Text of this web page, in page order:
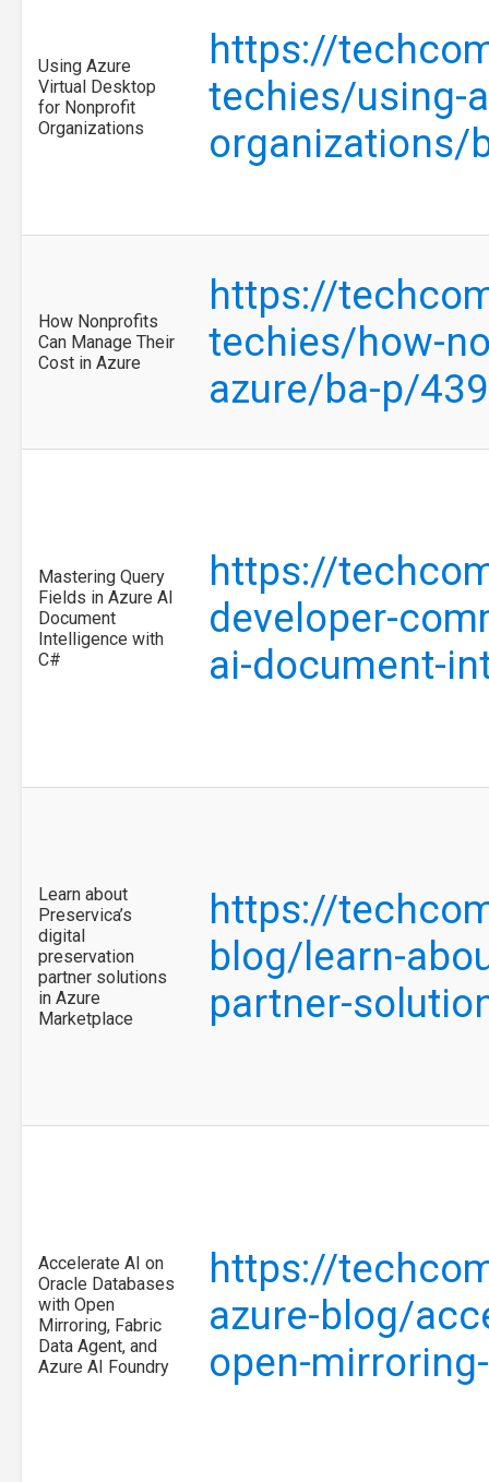
Using Azure
Virtual Desktop
for Nonprofit
Organizations
https://
techies/using-
organizations/
How Nonprofits
Can Manage Their
Cost in Azure
https://
techies/how-
azure/ba-p/
Mastering Query
Fields in Azure AI
Document
Intelligence with
C#
https://
developer-
ai-document-
Learn about
Preservica’s
digital
preservation
partner solutions
in Azure
Marketplace
https://
blog/learn-
partner-
Accelerate AI on
Oracle Databases
with Open
Mirroring, Fabric
Data Agent, and
Azure AI Foundry
https://
azure-blog/
open-